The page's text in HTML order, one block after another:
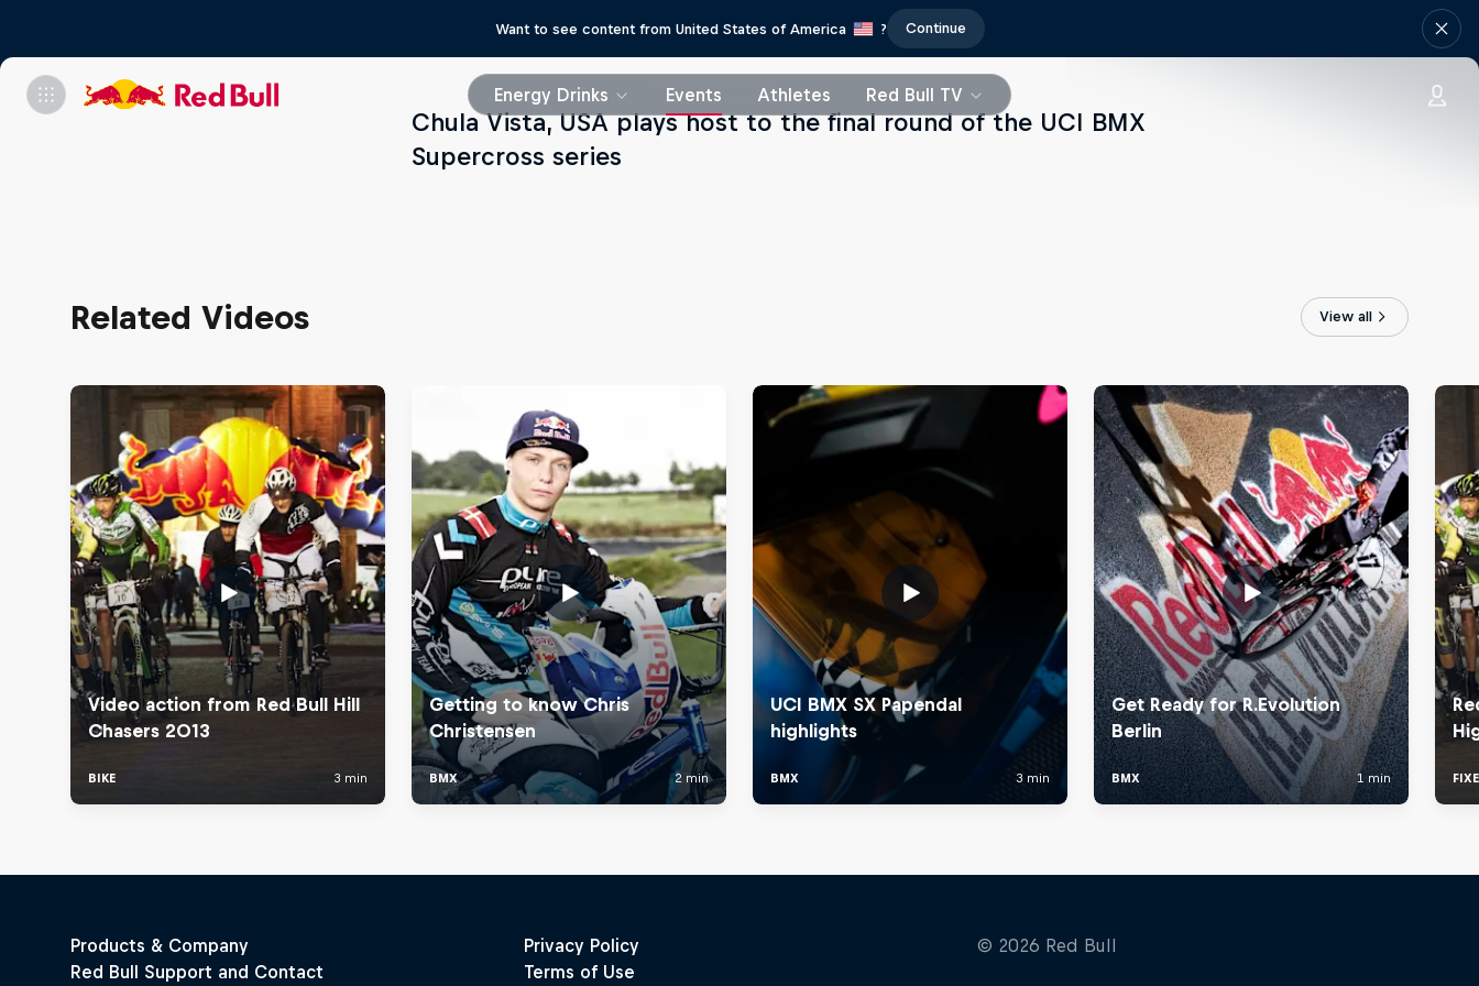
Want to see content from United States of America ? Continue
Energy Drinks Events Athletes Red Bull TV
Chula Vista, USA plays host to the final round of the UCI BMX
Supercross series
Related Videos View all